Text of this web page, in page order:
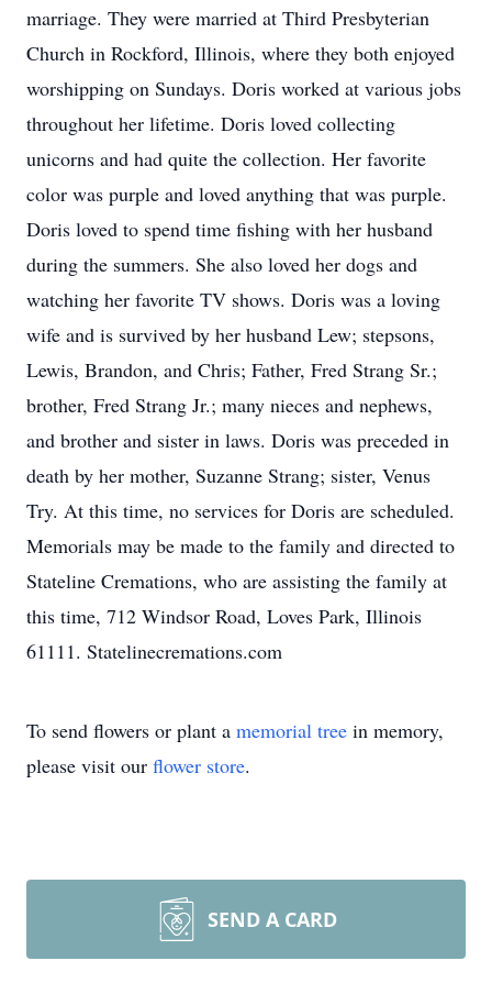
marriage. They were married at Third Presbyterian
Church in Rockford, Illinois, where they both enjoyed
worshipping on Sundays. Doris worked at various jobs
throughout her lifetime. Doris loved collecting
unicorns and had quite the collection. Her favorite
color was purple and loved anything that was purple.
Doris loved to spend time fishing with her husband
during the summers. She also loved her dogs and
watching her favorite TV shows. Doris was a loving
wife and is survived by her husband Lew; stepsons,
Lewis, Brandon, and Chris; Father, Fred Strang Sr.;
brother, Fred Strang Jr.; many nieces and nephews,
and brother and sister in laws. Doris was preceded in
death by her mother, Suzanne Strang; sister, Venus
Try. At this time, no services for Doris are scheduled.
Memorials may be made to the family and directed to
Stateline Cremations, who are assisting the family at
this time, 712 Windsor Road, Loves Park, Illinois
61111. Statelinecremations.com
To send flowers or plant a memorial tree in memory,
please visit our flower store.
SEND A CARD